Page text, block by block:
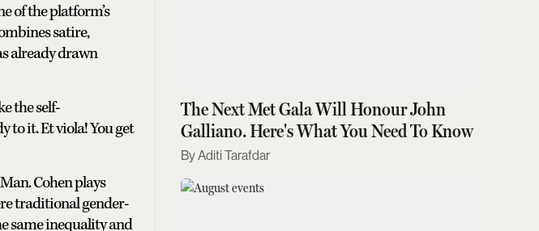
of the platform’s
satire,
already drawn
the self-
to it. Et viola! You get
Cohen plays
traditional gender-
same inequality and
The Next Met Gala Will Honour John
Galliano. Here's What You Need To Know
Aditi Tarafdar